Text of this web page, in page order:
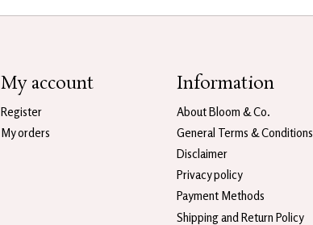
My account
Register
My orders
Information
About Bloom & Co.
General Terms & Conditions
Disclaimer
Privacy policy
Payment Methods
Shipping and Return Policy